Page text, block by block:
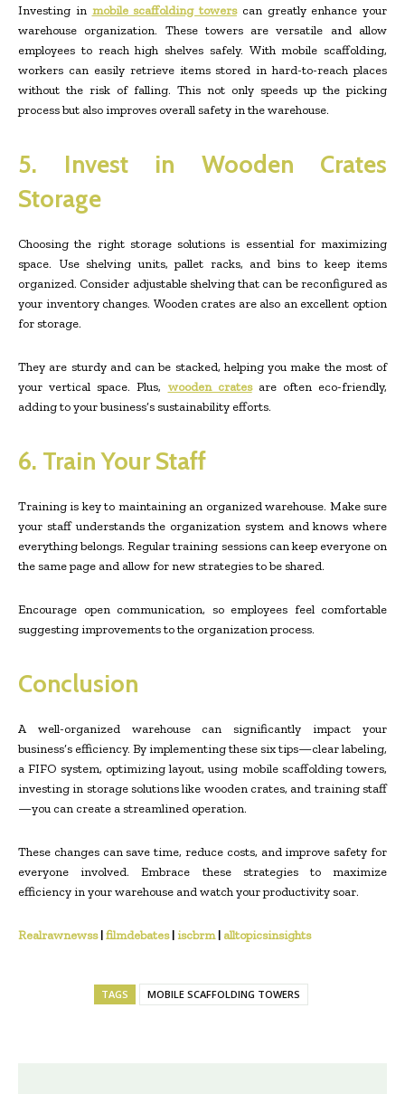
Investing in mobile scaffolding towerscan greatly enhance your
warehouse organization. These towers are versatile and allow
employees to reach high shelves safely. With mobile scaffolding,
workers can easily retrieve items stored in hard-to-reach places
without the risk of falling. This not only speeds up the picking
process but also improves overall safety in the warehouse.
5. Invest in Wooden Crates
Storage
Choosing the right storage solutions is essential for maximizing
space. Use shelving units, pallet racks, and bins to keep items
organized. Consider adjustable shelving that can be reconfigured as
your inventory changes. Wooden crates are also an excellent option
for storage.
They are sturdy and can be stacked, helping you make the most of
your vertical space. Plus, wooden cratesare often eco-friendly,
adding to your business’s sustainability efforts.
6. Train Your Staff
Training is key to maintaining an organized warehouse. Make sure
your staff understands the organization system and knows where
everything belongs. Regular training sessions can keep everyone on
the same page and allow for new strategies to be shared.
Encourage open communication, so employees feel comfortable
suggesting improvements to the organization process.
Conclusion
A well-organized warehouse can significantly impact your
business’s efficiency. By implementing these six tips—clear labeling,
a FIFO system, optimizing layout, using mobile scaffolding towers,
investing in storage solutions like wooden crates, and training staff
—you can create a streamlined operation.
These changes can save time, reduce costs, and improve safety for
everyone involved. Embrace these strategies to maximize
efficiency in your warehouse and watch your productivity soar.
Realrawnewss|filmdebates| iscbrm| alltopicsinsights
TAGS MOBILE SCAFFOLDING TOWERS